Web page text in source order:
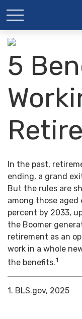
5
In the past,
ending, a grand
But the rules are
among those
percent by 2033,
the Boomer
retirement as an
work in a whole
the benefits.1
1. BLS.gov, 2025